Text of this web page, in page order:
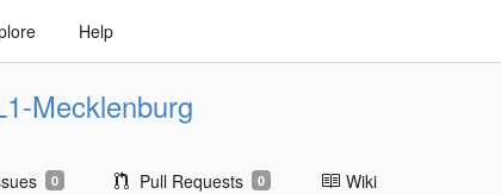
Help
Mecklenburg
0 Pull Requests 0 Wiki